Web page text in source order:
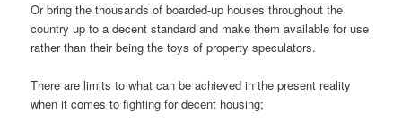
Or bring the thousands of boarded-up houses throughout the
country up to a decent standard and make them available for use
rather than their being the toys of property speculators.
There are limits to what can be achieved in the present reality
when it comes to fighting for decent housing;